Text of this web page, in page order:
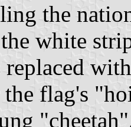
the
white
replaced
flag's